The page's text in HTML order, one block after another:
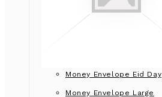
Money Envelope Eid Day
Money Envelope Large